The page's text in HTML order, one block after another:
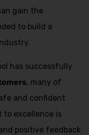
gain the
to build a
has successfully
, many of
and confident
to excellence is
positive feedback